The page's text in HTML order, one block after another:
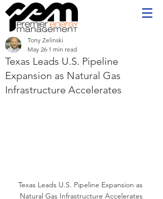
Texas Leads U.S. Pipeline
Expansion as Natural Gas
Infrastructure Accelerates
Tony Zelinski
May 26 1 min read
Texas Leads U.S. Pipeline Expansion as
Natural Gas Infrastructure Accelerates